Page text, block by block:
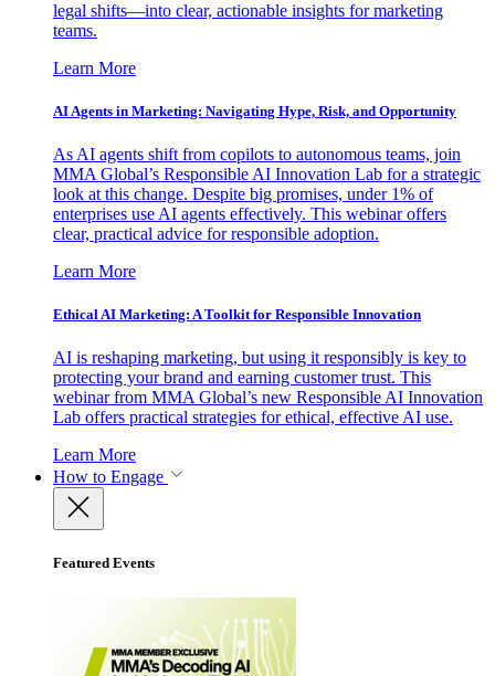
legal shifts—into clear, actionable insights for marketing
teams.
Learn More
AI Agents in Marketing: Navigating Hype, Risk, and Opportunity
As AI agents shift from copilots to autonomous teams, join
MMA Global’s Responsible AI Innovation Lab for a strategic
look at this change. Despite big promises, under 1% of
enterprises use AI agents effectively. This webinar offers
clear, practical advice for responsible adoption.
Learn More
Ethical AI Marketing: A Toolkit for Responsible Innovation
AI is reshaping marketing, but using it responsibly is key to
protecting your brand and earning customer trust. This
webinar from MMA Global’s new Responsible AI Innovation
Lab offers practical strategies for ethical, effective AI use.
Learn More
How to Engage
Featured Events